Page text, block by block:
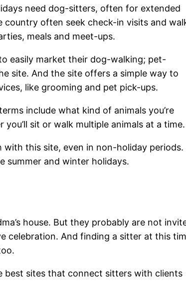
need dog-sitters, often for extended
country often seek check-in visits and
meals and meet-ups.
easily market their dog-walking; pet-
site. And the site offers a simple way to
like grooming and pet pick-ups.
include what kind of animals you’re
sit or walk multiple animals at a time.
with this site, even in non-holiday periods.
summer and winter holidays.
house. But they probably are not
celebration. And finding a sitter at this
best sites that connect sitters with clients